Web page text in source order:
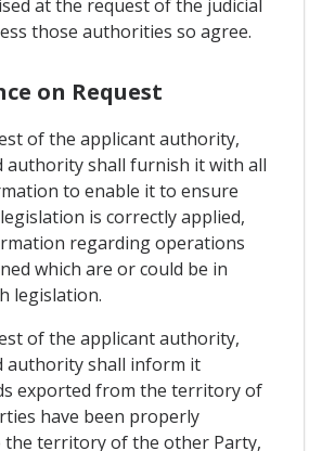
at the request of the judicial
those authorities so agree.
on Request
of the applicant authority,
authority shall furnish it with all
to enable it to ensure
is correctly applied,
regarding operations
which are or could be in
legislation.
of the applicant authority,
authority shall inform it
exported from the territory of
have been properly
territory of the other Party,